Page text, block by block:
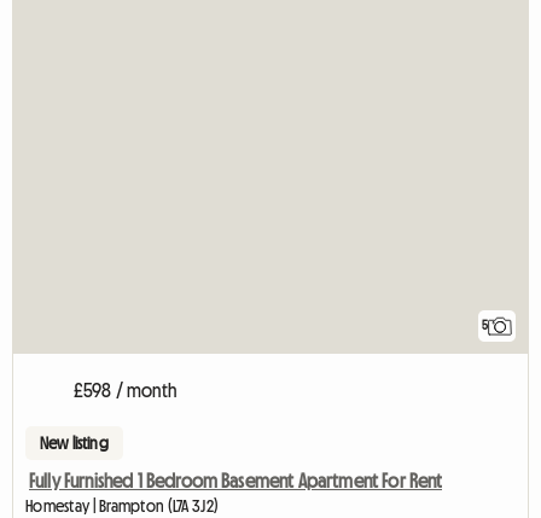
5
£598 / month
New listing
Fully Furnished 1 Bedroom Basement Apartment For Rent
Homestay | Brampton (L7A 3J2)